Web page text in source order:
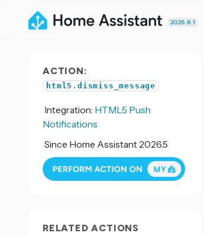
2026.8.1
ACTION:
html5.dismiss_message
Integration: HTML5 Push
Notifications
Since Home Assistant 2026.5
RELATED ACTIONS